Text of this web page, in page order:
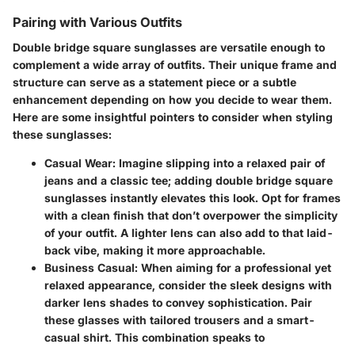
Pairing with Various Outfits
Double bridge square sunglasses are versatile enough to
complement a wide array of outfits. Their unique frame and
structure can serve as a statement piece or a subtle
enhancement depending on how you decide to wear them.
Here are some insightful pointers to consider when styling
these sunglasses:
Casual Wear: Imagine slipping into a relaxed pair of
jeans and a classic tee; adding double bridge square
sunglasses instantly elevates this look. Opt for frames
with a clean finish that don’t overpower the simplicity
of your outfit. A lighter lens can also add to that laid-
back vibe, making it more approachable.
Business Casual: When aiming for a professional yet
relaxed appearance, consider the sleek designs with
darker lens shades to convey sophistication. Pair
these glasses with tailored trousers and a smart-
casual shirt. This combination speaks to